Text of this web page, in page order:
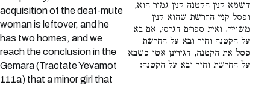
acquisition of the deaf-mute
woman is leftover, and he
has two homes, and we
reach the conclusion in the
Gemara (Tractate Yevamot
111a) that a minor girl that
דשמא קנין הקטנה קנין גמור הוא,
ופסל קנין החרשת שהוא קנין
משוייר. ואית ספרים דגרסי, אם בא
על הקטנה וחזר ובא על החרשת
פסל את הקטנה, דגזרינן אטו כשבא
על החרשת וחזר ובא על הקטנה: